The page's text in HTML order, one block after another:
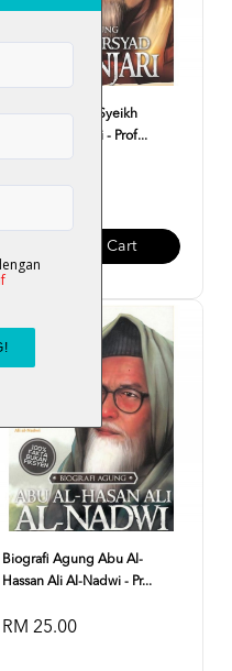
Biografi Agung Syeikh
Arsyad Al-Banjari - Prof...
RM 59.00
Add To Cart
Biografi Agung Abu Al-
Hassan Ali Al-Nadwi - Pr...
RM 25.00